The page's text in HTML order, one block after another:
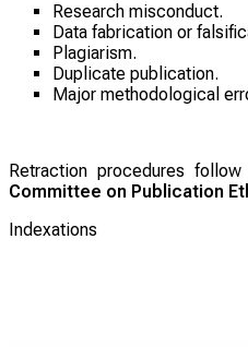
Research misconduct.
Data fabrication or
Plagiarism.
Duplicate publication.
Major methodological
Retraction procedures
Committee on Publication
Indexations